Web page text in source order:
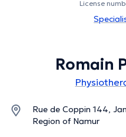
License
Romain
Rue de Coppin 144,
Region of Namur